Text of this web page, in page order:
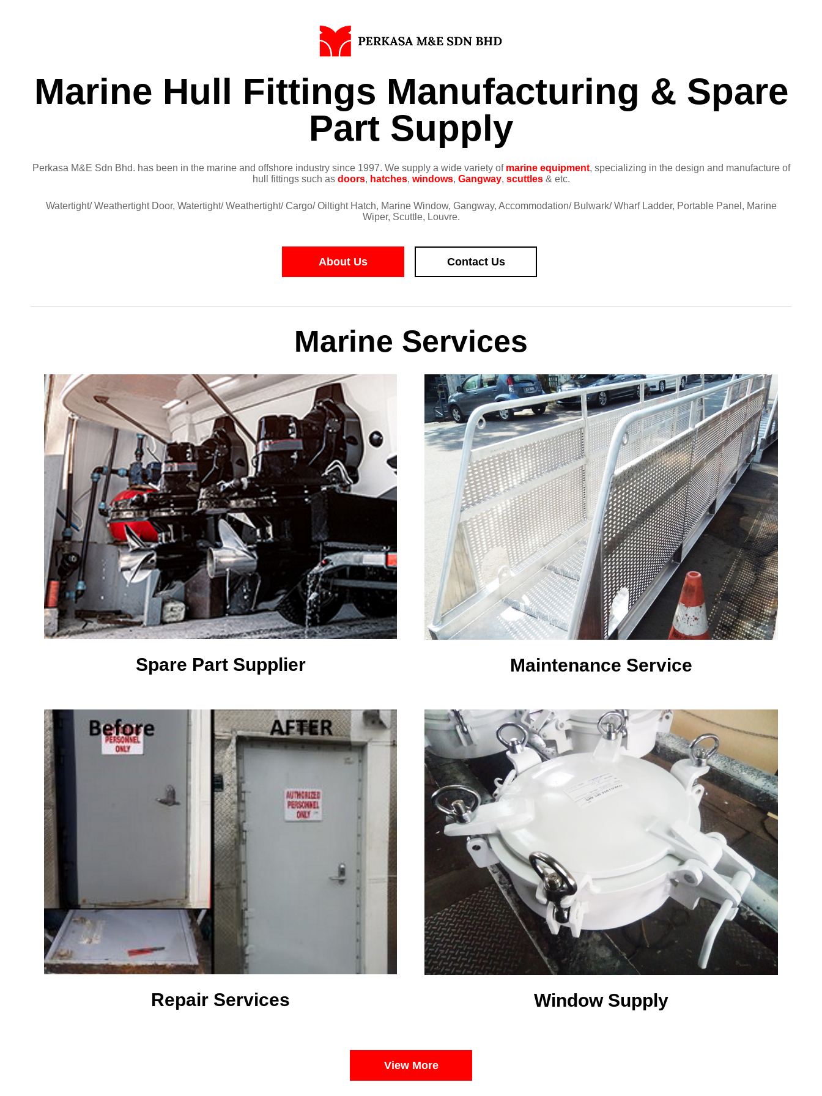
Marine Hull Fittings Manufacturing & Spare
Part Supply
Perkasa M&E Sdn Bhd. has been in the marine and offshore industry since 1997. We supply a wide variety of marine equipment, specializing in the design and manufacture of
hull fittings such as doors, hatches, windows, Gangway, scuttles& etc.
Watertight/ Weathertight Door, Watertight/ Weathertight/ Cargo/ Oiltight Hatch, Marine Window, Gangway, Accommodation/ Bulwark/ Wharf Ladder, Portable Panel, Marine
Wiper, Scuttle, Louvre.
About Us Contact Us
Marine Services
Spare Part Supplier Maintenance Service
Repair Services Window Supply
View More